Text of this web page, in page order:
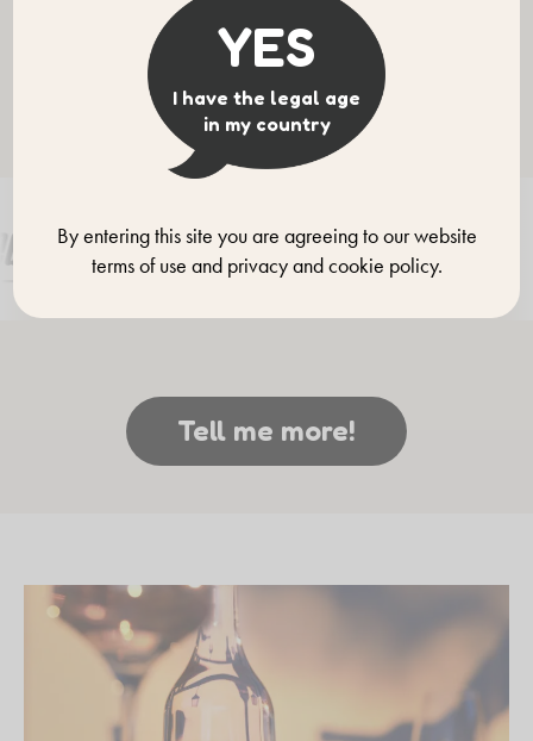
Our brands
Discover them all!
Tell me more!
YES
I have the legal age
in my country
By entering this site you are agreeing to our website
terms of use and privacy and cookie policy.